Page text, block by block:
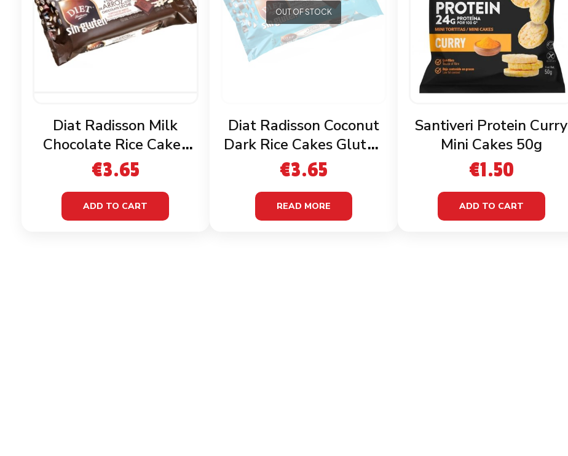
Diat Radisson Milk
Chocolate Rice Cakes
Gluten Free
€3.65
ADD TO CART
OUT OF STOCK
Diat Radisson Coconut
Dark Rice Cakes Gluten
Free
€3.65
READ MORE
Santiveri Protein Curry
Mini Cakes 50g
€1.50
ADD TO CART